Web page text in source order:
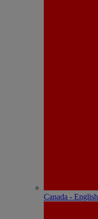
Canada - English